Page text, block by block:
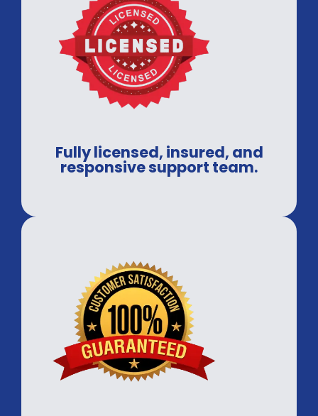
Fully licensed, insured, and
responsive support team.